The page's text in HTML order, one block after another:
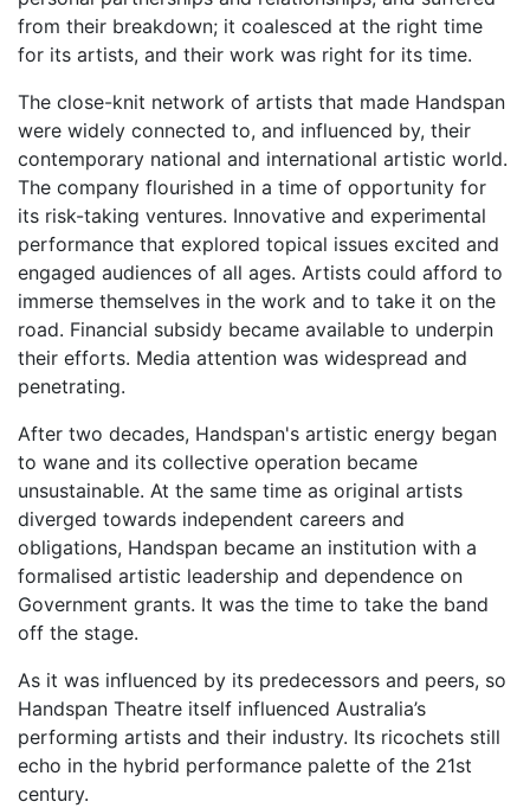
from their breakdown; it coalesced at the right time
for its artists, and their work was right for its time.
The close-knit network of artists that made Handspan
were widely connected to, and influenced by, their
contemporary national and international artistic world.
The company flourished in a time of opportunity for
its risk-taking ventures. Innovative and experimental
performance that explored topical issues excited and
engaged audiences of all ages. Artists could afford to
immerse themselves in the work and to take it on the
road. Financial subsidy became available to underpin
their efforts. Media attention was widespread and
penetrating.
After two decades, Handspan's artistic energy began
to wane and its collective operation became
unsustainable. At the same time as original artists
diverged towards independent careers and
obligations, Handspan became an institution with a
formalised artistic leadership and dependence on
Government grants. It was the time to take the band
off the stage.
As it was influenced by its predecessors and peers, so
Handspan Theatre itself influenced Australia’s
performing artists and their industry. Its ricochets still
echo in the hybrid performance palette of the 21st
century.